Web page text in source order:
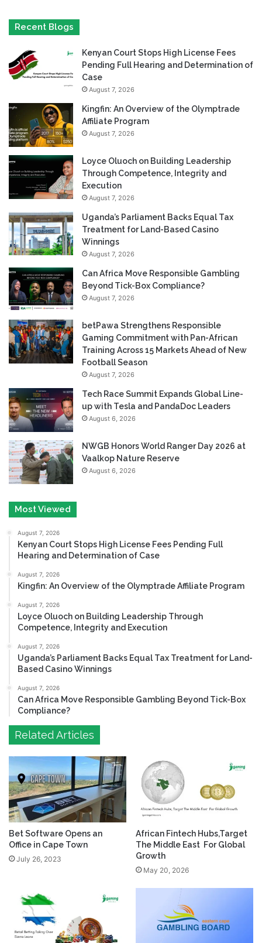
Recent Blogs
Kenyan Court Stops High License Fees
Pending Full Hearing and Determination of
Case
August 7, 2026
Kingfin: An Overview of the Olymptrade
Affiliate Program
August 7, 2026
Loyce Oluoch on Building Leadership
Through Competence, Integrity and
Execution
August 7, 2026
Uganda’s Parliament Backs Equal Tax
Treatment for Land-Based Casino
Winnings
August 7, 2026
Can Africa Move Responsible Gambling
Beyond Tick-Box Compliance?
August 7, 2026
betPawa Strengthens Responsible
Gaming Commitment with Pan-African
Training Across 15 Markets Ahead of New
Football Season
August 7, 2026
Tech Race Summit Expands Global Line-
up with Tesla and PandaDoc Leaders
August 6, 2026
NWGB Honors World Ranger Day 2026 at
Vaalkop Nature Reserve
August 6, 2026
Most Viewed
August 7, 2026
Kenyan Court Stops High License Fees Pending Full
Hearing and Determination of Case
August 7, 2026
Kingfin: An Overview of the Olymptrade Affiliate Program
August 7, 2026
Loyce Oluoch on Building Leadership Through
Competence, Integrity and Execution
August 7, 2026
Uganda’s Parliament Backs Equal Tax Treatment for Land-
Based Casino Winnings
August 7, 2026
Can Africa Move Responsible Gambling Beyond Tick-Box
Compliance?
Related Articles
Bet Software Opens an
Office in Cape Town
July 26, 2023
African Fintech Hubs,Target
The Middle East For Global
Growth
May 20, 2026